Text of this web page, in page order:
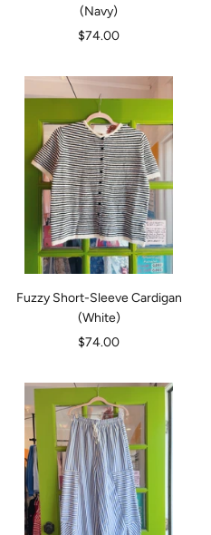
(Navy)
Sale
$74.00
Fuzzy Short-Sleeve Cardigan
(White)
Sale
$74.00